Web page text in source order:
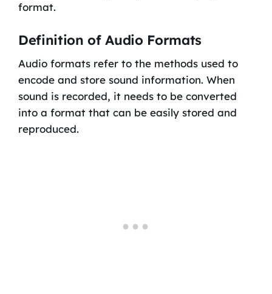
format.
Definition of Audio Formats
Audio formats refer to the methods used to
encode and store sound information. When
sound is recorded, it needs to be converted
into a format that can be easily stored and
reproduced.